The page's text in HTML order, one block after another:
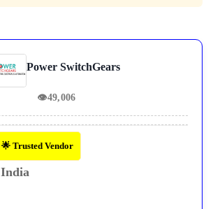
Power SwitchGears
👁49,006
🌟 Trusted Vendor